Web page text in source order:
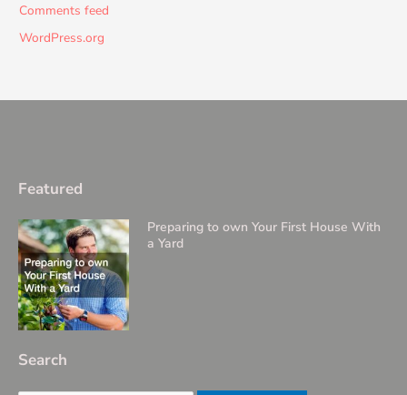
Comments feed
WordPress.org
Featured
Preparing to own Your First House With
a Yard
Search